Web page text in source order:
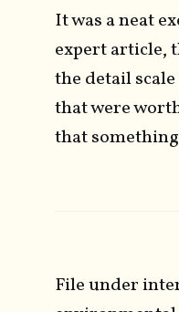
It was a neat
expert article,
the detail
that were
that
File under